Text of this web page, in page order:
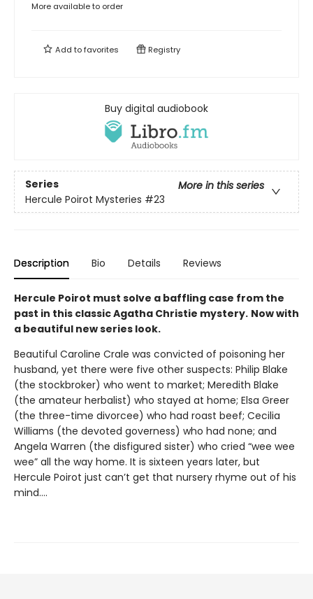
More available to order
Add tofavorites Registry
Buy digital audiobook
Series
More in this series
Hercule Poirot Mysteries #23
Description Bio Details Reviews
Hercule Poirot must solve a baffling case from the
past in this classic Agatha Christie mystery. Now with
a beautiful new series look.
Beautiful Caroline Crale was convicted of poisoning her
husband, yet there were five other suspects: Philip Blake
(the stockbroker) who went to market; Meredith Blake
(the amateur herbalist) who stayed at home; Elsa Greer
(the three-time divorcee) who had roast beef; Cecilia
Williams (the devoted governess) who had none; and
Angela Warren (the disfigured sister) who cried “wee wee
wee” all the way home. It is sixteen years later, but
Hercule Poirot just can’t get that nursery rhyme out of his
mind….